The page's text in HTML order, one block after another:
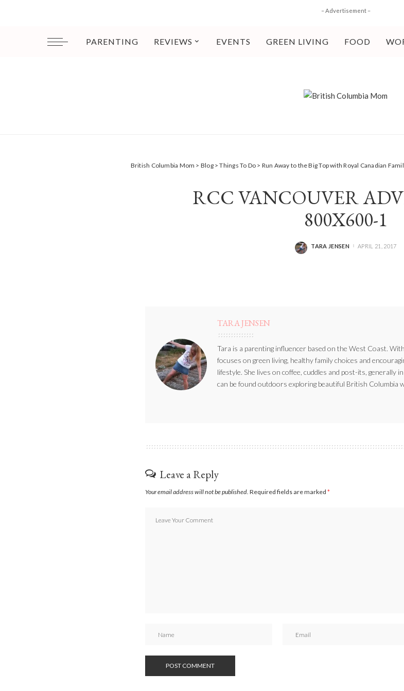
– Advertisement –
PARENTING REVIEWS EVENTS GREEN LIVING FOOD
British Columbia Mom > Blog>Things To Do > Run Away to the Big Top with Royal Canadian
RCC VANCOUVER
800X600-1
POSTED
TARA JENSEN APRIL 21, 2017
TARA JENSEN
Tara is a parenting influencer based on the West Coast.
focuses on green living, healthy family choices and
lifestyle. She lives on coffee, cuddles and post-its, generally
can be found outdoors exploring beautiful British Columbia
Leave a Reply
Your email address will not be published. Required fields are marked *